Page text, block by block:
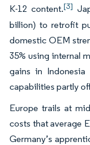
K-12 content.[3]
billion) to retrofit
domestic OEM
35% using internal
gains in Indonesia
capabilities partly
Europe trails at
costs that average
Germany’s